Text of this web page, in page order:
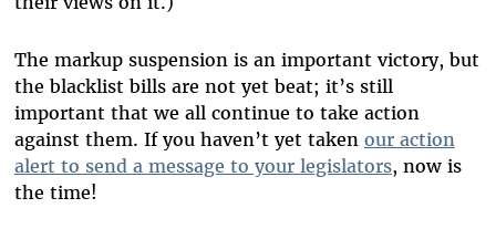
The markup suspension is an important victory, but
the blacklist bills are not yet beat; it’s still
important that we all continue to take action
against them. If you haven’t yet taken our action
alert to send a message to your legislators, now is
the time!